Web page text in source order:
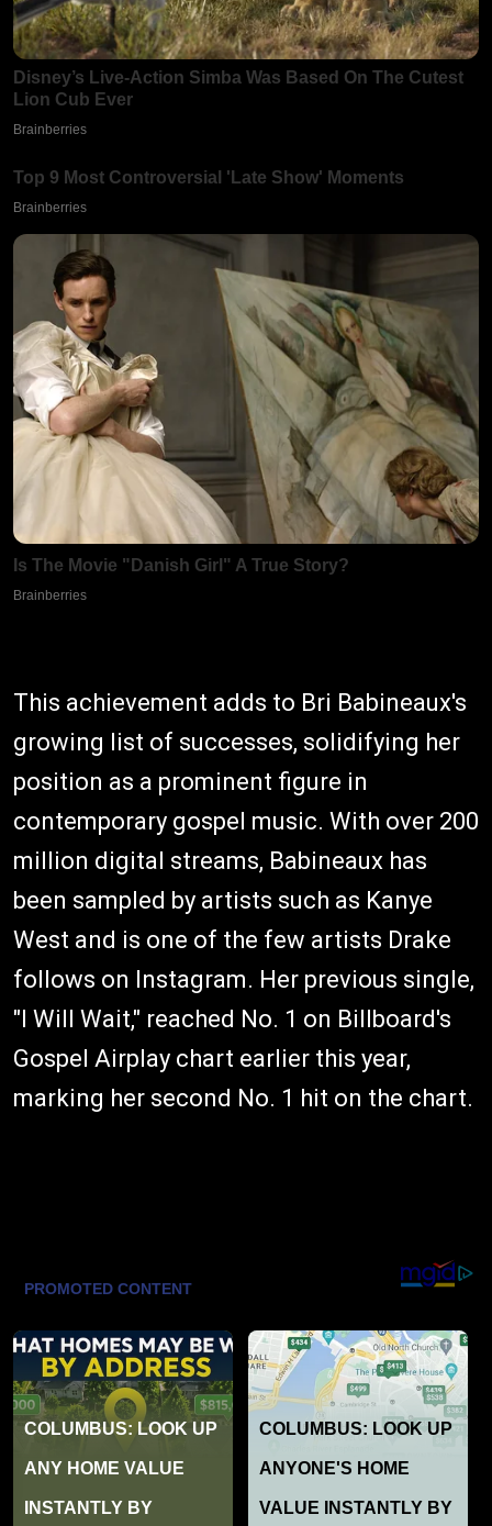
This achievement adds to Bri Babineaux's
growing list of successes, solidifying her
position as a prominent figure in
contemporary gospel music. With over 200
million digital streams, Babineaux has
been sampled by artists such as Kanye
West and is one of the few artists Drake
follows on Instagram. Her previous single,
"I Will Wait," reached No. 1 on Billboard's
Gospel Airplay chart earlier this year,
marking her second No. 1 hit on the chart.